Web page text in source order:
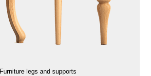
Furniture legs and supports